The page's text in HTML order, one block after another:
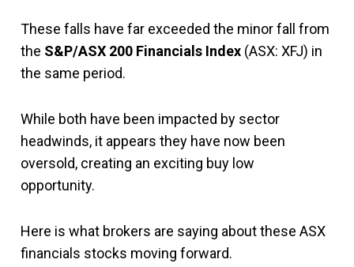
These falls have far exceeded the minor fall from
the S&P/ASX 200 Financials Index (ASX: XFJ) in
the same period.
While both have been impacted by sector
headwinds, it appears they have now been
oversold, creating an exciting buy low
opportunity.
Here is what brokers are saying about these ASX
financials stocks moving forward.